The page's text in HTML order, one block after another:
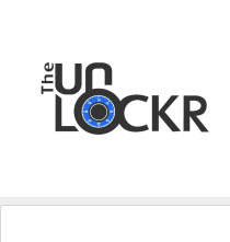
content